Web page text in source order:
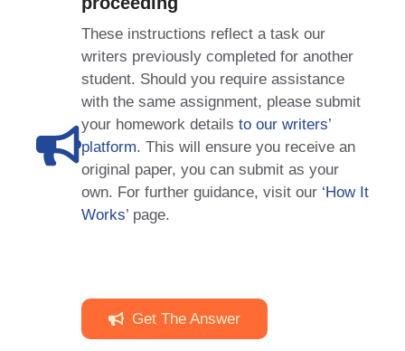
These instructions reflect a task our
writers previously completed for another
student. Should you require assistance
with the same assignment, please submit
your homework details to our writers’
platform. This will ensure you receive an
original paper, you can submit as your
own. For further guidance, visit our ‘How It
Works’ page.
Get The Answer